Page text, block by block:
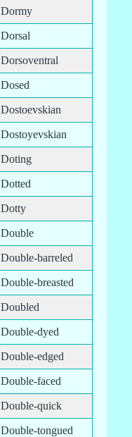
Dormy
Dorsal
Dorsoventral
Dosed
Dostoevskian
Dostoyevskian
Doting
Dotted
Dotty
Double
Double-barreled
Double-breasted
Doubled
Double-dyed
Double-edged
Double-faced
Double-quick
Double-tongued